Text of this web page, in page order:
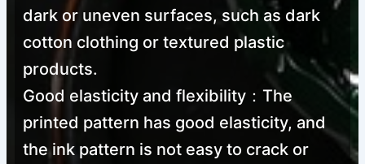
dark or uneven surfaces, such as dark
cotton clothing or textured plastic
products.
Good elasticity and flexibility：The
printed pattern has good elasticity, and
the ink pattern is not easy to crack or